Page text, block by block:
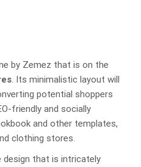
by Zemez that is on the
. Its minimalistic layout will
potential shoppers
friendly and socially
and other templates,
clothing stores.
design that is intricately